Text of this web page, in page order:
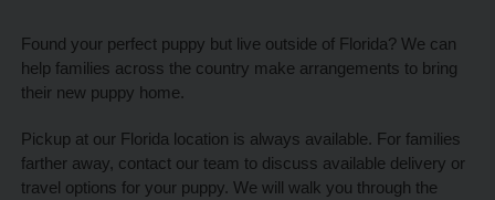
Found your perfect puppy but live outside of Florida? We can
help families across the country make arrangements to bring
their new puppy home.
Pickup at our Florida location is always available. For families
farther away, contact our team to discuss available delivery or
travel options for your puppy. We will walk you through the